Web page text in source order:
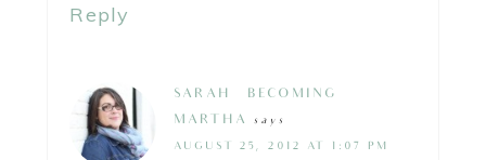
Reply
SARAH @ BECOMING
MARTHA says
AUGUST 25, 2012 AT 1:07 PM